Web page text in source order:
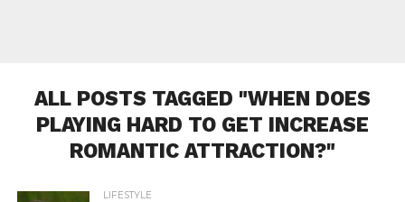
ALL POSTS TAGGED "WHEN DOES
PLAYING HARD TO GET INCREASE
ROMANTIC ATTRACTION?"
LIFESTYLE